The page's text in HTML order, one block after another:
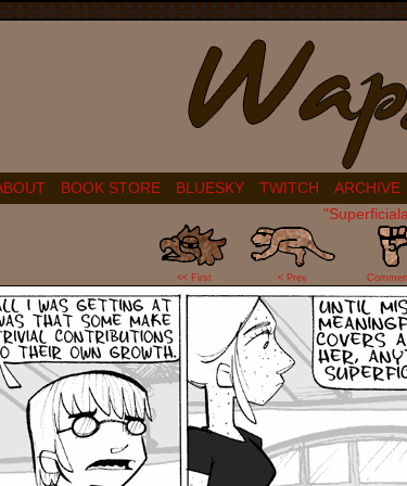
BOOK STORE BLUESKY TWITCH ARCHIVE
<< First < Prev
5